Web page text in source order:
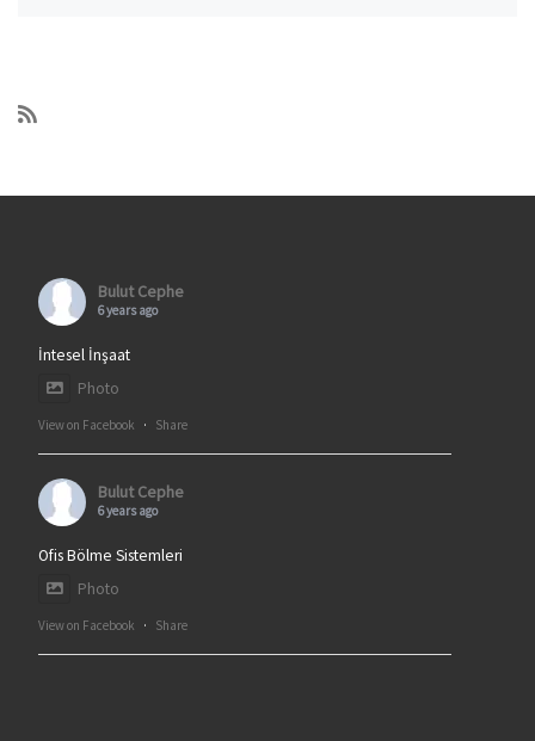
Bulut Cephe
6 years ago
İntesel İnşaat
Photo
View on Facebook · Share
Bulut Cephe
6 years ago
Ofis Bölme Sistemleri
Photo
View on Facebook · Share